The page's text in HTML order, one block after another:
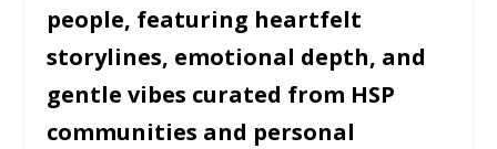
people, featuring heartfelt
storylines, emotional depth, and
gentle vibes curated from HSP
communities and personal